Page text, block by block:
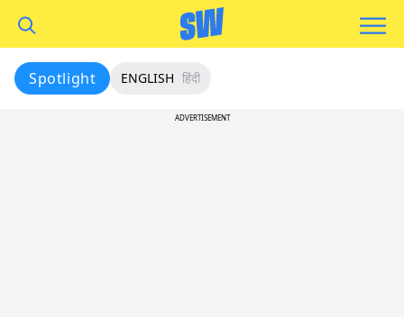
Spotlight ENGLISH हिंदी
ADVERTISEMENT